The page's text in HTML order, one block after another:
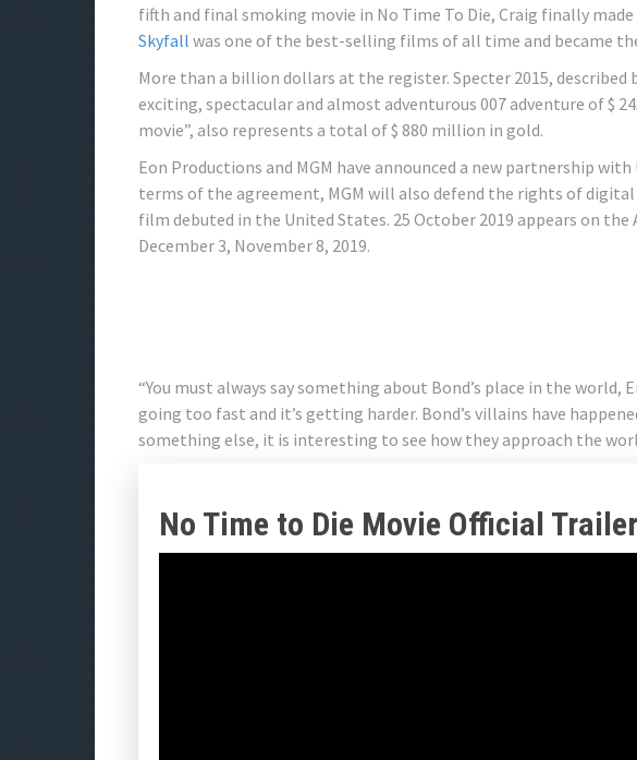
fifth and final smoking movie in No Time To Die, Craig finally
Skyfall was one of the best-selling films of all time and became
More than a billion dollars at the register. Specter 2015, described
exciting, spectacular and almost adventurous 007 adventure of $
movie”, also represents a total of $ 880 million in gold.
Eon Productions and MGM have announced a new partnership
terms of the agreement, MGM will also defend the rights of
film debuted in the United States. 25 October 2019 appears on
December 3, November 8, 2019.
“You must always say something about Bond’s place in the world,
going too fast and it’s getting harder. Bond’s villains have
something else, it is interesting to see how they approach the
No Time to Die Movie Official Trailer